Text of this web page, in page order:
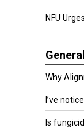
NFU
Why
I’ve
Is